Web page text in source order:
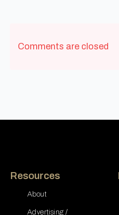
Comments are closed
Resources
About
Advertising /